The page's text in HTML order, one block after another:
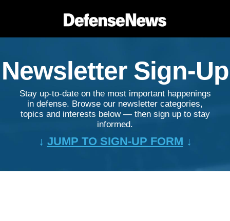
Newsletter Sign-Up
Stay up-to-date on the most important happenings
in defense. Browse our newsletter categories,
topics and interests below — then sign up to stay
informed.
↓ JUMP TO SIGN-UP FORM ↓